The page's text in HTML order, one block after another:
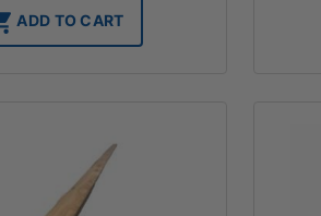
ADD TO CART